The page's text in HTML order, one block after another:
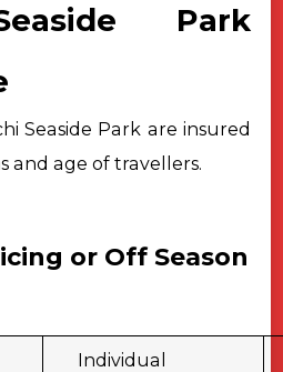
Park
Seaside Park are insured
and age of travellers.
or Off Season
Individual